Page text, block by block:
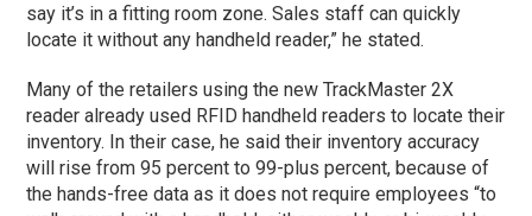
say it’s in a fitting room zone. Sales staff can quickly
locate it without any handheld reader,” he stated.
Many of the retailers using the new TrackMaster 2X
reader already used RFID handheld readers to locate their
inventory. In their case, he said their inventory accuracy
will rise from 95 percent to 99-plus percent, because of
the hands-free data as it does not require employees “to